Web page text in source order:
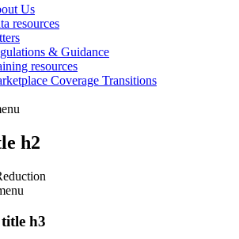
Us
resources
& Guidance
resources
Coverage Transitions
h2
h3